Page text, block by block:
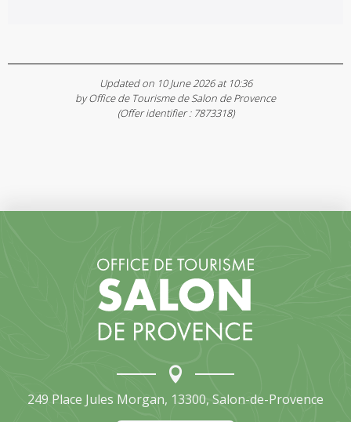
Updated on 10 June 2026 at 10:36
by Office de Tourisme de Salon de Provence
(Offer identifier : 7873318)
249 Place Jules Morgan, 13300, Salon-de-Provence